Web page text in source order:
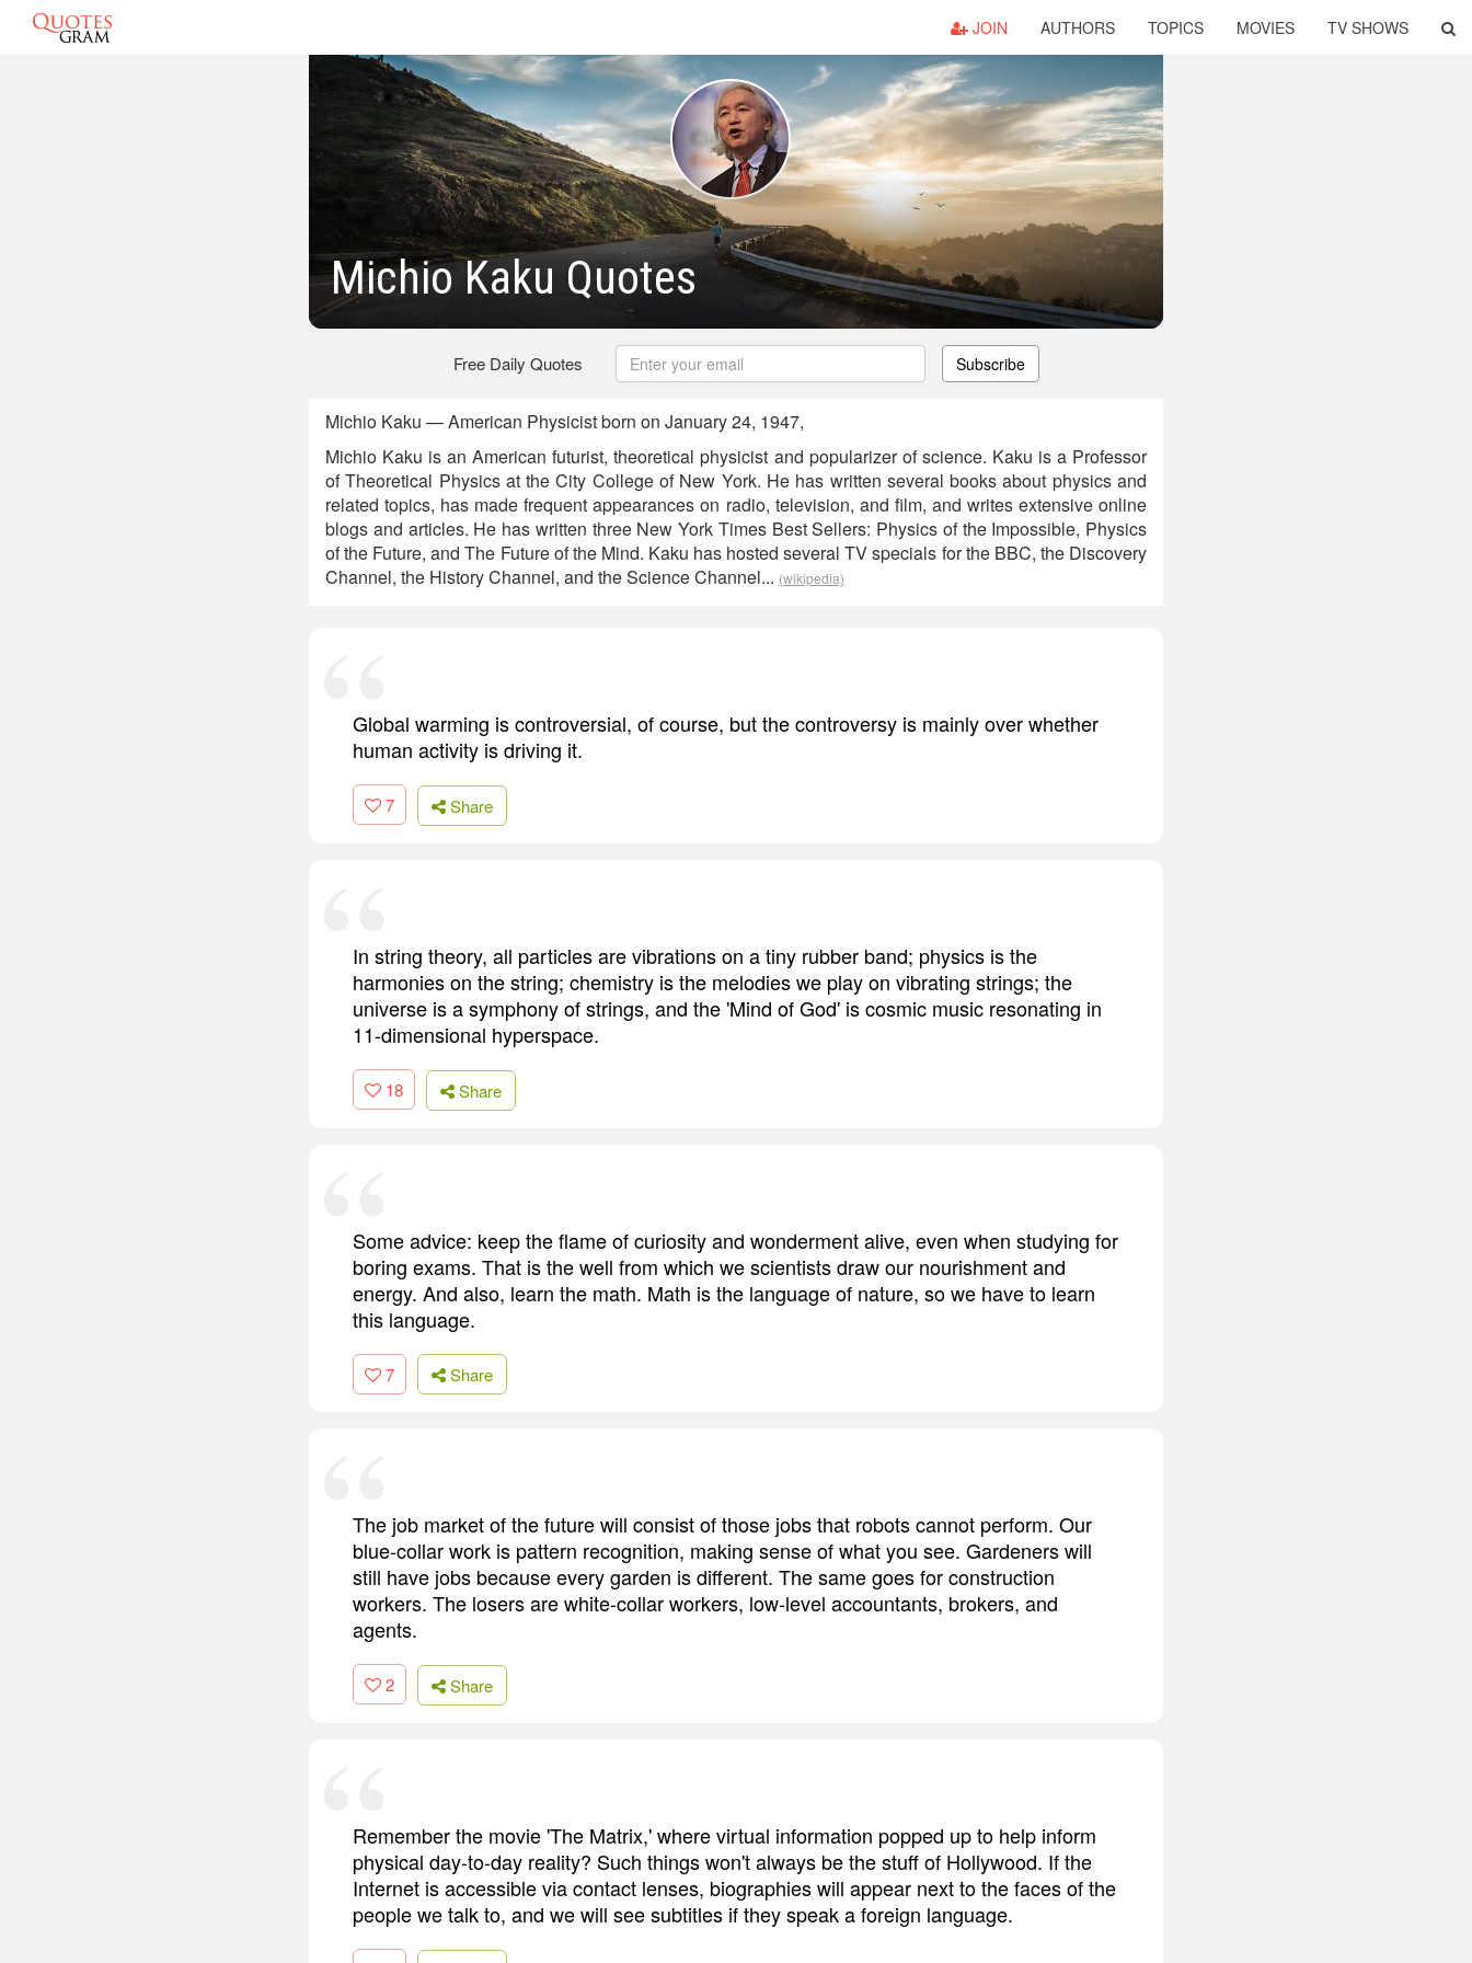
JOIN AUTHORS TOPICS MOVIES TV SHOWS
Michio Kaku Quotes
Free Daily Quotes Subscribe
Michio Kaku — American Physicist born on January 24, 1947,
Michio Kaku is an American futurist, theoretical physicist and popularizer of science. Kaku is a Professor
of Theoretical Physics at the City College of New York. He has written several books about physics and
related topics, has made frequent appearances on radio, television, and film, and writes extensive online
blogs and articles. He has written three New York Times Best Sellers: Physics of the Impossible, Physics
of the Future, and The Future of the Mind. Kaku has hosted several TV specials for the BBC, the Discovery
Channel, the History Channel, and the Science Channel... (wikipedia)
Global warming is controversial, of course, but the controversy is mainly over whether
human activity is driving it.
7 Share
In string theory, all particles are vibrations on a tiny rubber band; physics is the
harmonies on the string; chemistry is the melodies we play on vibrating strings; the
universe is a symphony of strings, and the 'Mind of God' is cosmic music resonating in
11-dimensional hyperspace.
18 Share
Some advice: keep the flame of curiosity and wonderment alive, even when studying for
boring exams. That is the well from which we scientists draw our nourishment and
energy. And also, learn the math. Math is the language of nature, so we have to learn
this language.
7 Share
The job market of the future will consist of those jobs that robots cannot perform. Our
blue-collar work is pattern recognition, making sense of what you see. Gardeners will
still have jobs because every garden is different. The same goes for construction
workers. The losers are white-collar workers, low-level accountants, brokers, and
agents.
2 Share
Remember the movie 'The Matrix,' where virtual information popped up to help inform
physical day-to-day reality? Such things won't always be the stuff of Hollywood. If the
Internet is accessible via contact lenses, biographies will appear next to the faces of the
people we talk to, and we will see subtitles if they speak a foreign language.